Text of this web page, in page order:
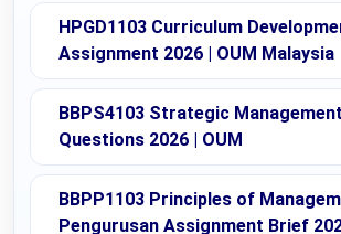
HPGD1103 Curriculum
Assignment 2026 | OUM Malaysia
BBPS4103 Strategic
Questions 2026 | OUM
BBPP1103 Principles of
Pengurusan Assignment Brief